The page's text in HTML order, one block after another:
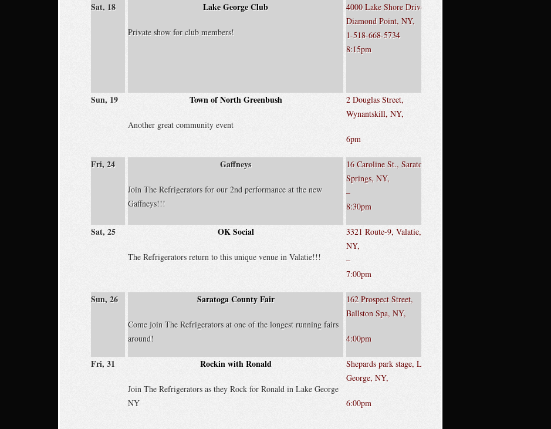
Sat, 18 Lake George Club
Private show for club members!
4000 Lake Shore Drive,
Diamond Point, NY,
1-518-668-5734
8:15pm
Sun, 19 Town of North Greenbush
Another great community event
2 Douglas Street,
Wynantskill, NY,
6pm
Fri, 24 Gaffneys
Join The Refrigerators for our 2nd performance at the new
Gaffneys!!!
16 Caroline St., Saratoga
Springs, NY,
–
8:30pm
Sat, 25 OK Social
The Refrigerators return to this unique venue in Valatie!!!
3321 Route-9, Valatie,
NY,
–
7:00pm
Sun, 26 Saratoga County Fair
Come join The Refrigerators at one of the longest running fairs
around!
162 Prospect Street,
Ballston Spa, NY,
4:00pm
Fri, 31 Rockin with Ronald
Join The Refrigerators as they Rock for Ronald in Lake George
NY
Shepards park stage, Lake
George, NY,
6:00pm